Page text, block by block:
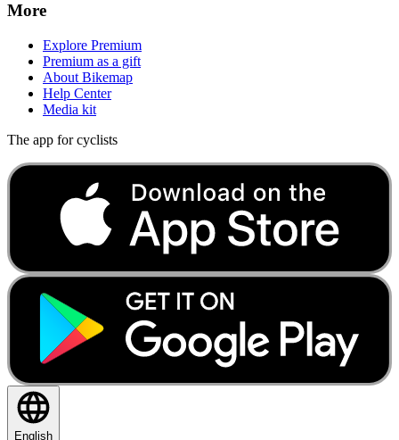
More
Explore Premium
Premium as a gift
About Bikemap
Help Center
Media kit
The app for cyclists
English